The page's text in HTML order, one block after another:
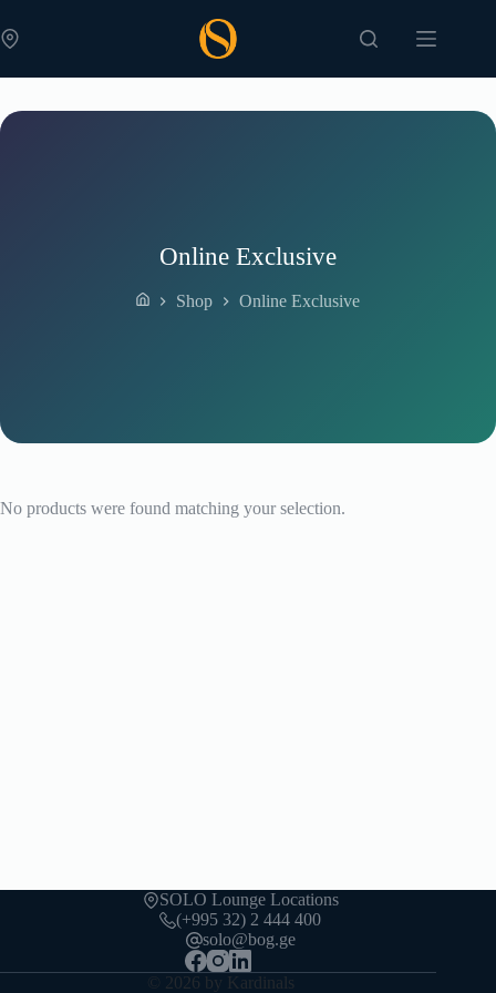
to
content
Online Exclusive
Shop Online Exclusive
No products were found matching your selection.
SOLO Lounge Locations
(+995 32) 2 444 400
solo@bog.ge
© 2026 by Kardinals